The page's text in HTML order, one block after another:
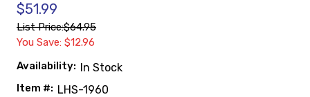
$51.99
List Price:$64.95
You Save: $12.96
Availability: In Stock
Item #: LHS-1960